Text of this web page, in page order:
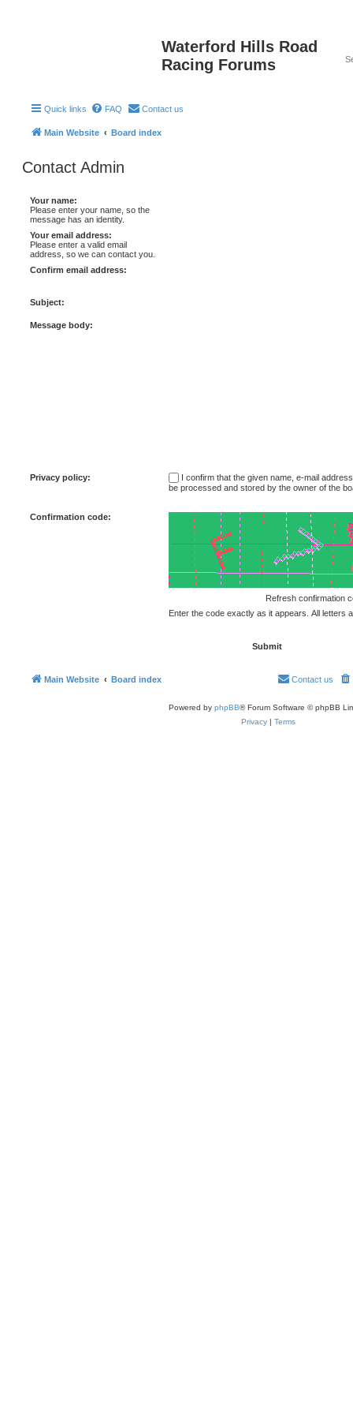
Waterford Hills Road
Racing Forums
Quick links FAQ Contact us
Main Website Board index
Contact Admin
Your name:
Please enter your name, so the
message has an identity.
Your email address:
Please enter a valid email
address, so we can contact you.
Confirm email address:
Subject:
Message body:
Privacy policy:
I confirm that the given name, e-mail
be processed and stored by the owner of the
Confirmation code:
Enter the code exactly as it appears. All letters
Main Website Board index Contact us
Powered by phpBB® Forum Software © phpBB
Privacy | Terms